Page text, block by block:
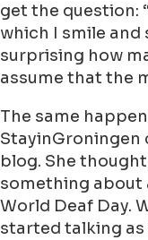
get the question:
which I smile and
surprising how
assume that the
The same
StayinGroningen
blog. She
something about
World Deaf Day.
started talking as